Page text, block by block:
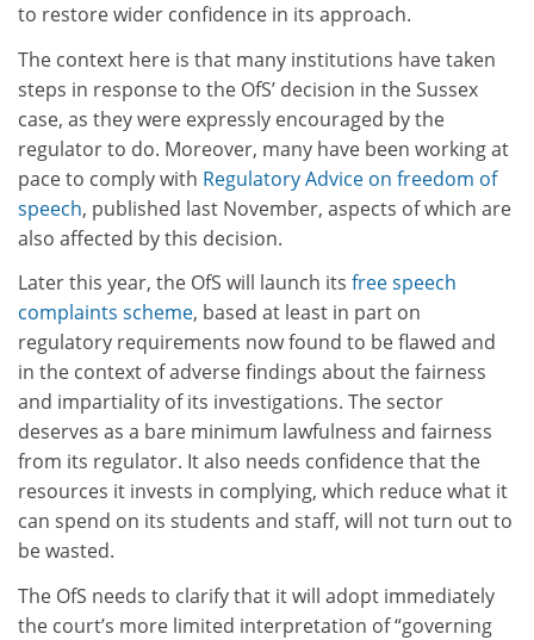
to restore wider confidence in its approach.
The context here is that many institutions have taken
steps in response to the OfS’ decision in the Sussex
case, as they were expressly encouraged by the
regulator to do. Moreover, many have been working at
pace to comply with Regulatory Advice on freedom of
speech, published last November, aspects of which are
also affected by this decision.
Later this year, the OfS will launch its free speech
complaints scheme, based at least in part on
regulatory requirements now found to be flawed and
in the context of adverse findings about the fairness
and impartiality of its investigations. The sector
deserves as a bare minimum lawfulness and fairness
from its regulator. It also needs confidence that the
resources it invests in complying, which reduce what it
can spend on its students and staff, will not turn out to
be wasted.
The OfS needs to clarify that it will adopt immediately
the court’s more limited interpretation of “governing